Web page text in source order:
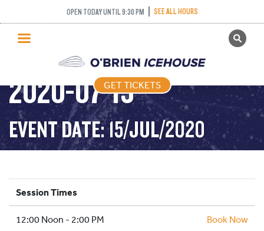
OPEN TODAY UNTIL 9:30 PM SEE ALL HOURS
GET TICKETS
PUBLIC SKATING
PRICING
WHAT’S ON
PROGRAMS
ICE HOCKEY
SCHOOLS AND GROUPS
FACILITIES
GET TICKETS
STICK AND PUCK –
2020-07-15
EVENT DATE: 15/JUL/2020
Session Times
12:00 Noon - 2:00 PM Book Now